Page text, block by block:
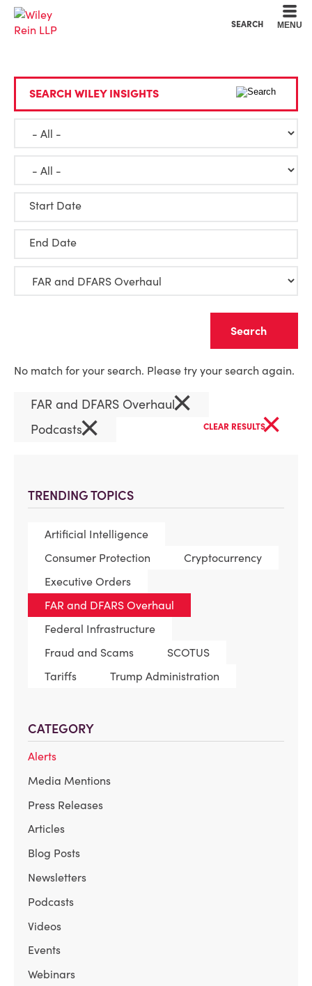
SEARCH MENU
TRENDING TOPICS
Artificial Intelligence
Consumer Protection
Cryptocurrency
Executive Orders
FAR and DFARS Overhaul
Federal Infrastructure
Fraud and Scams
SCOTUS
Tariffs
Trump Administration
CATEGORY
Alerts
Media Mentions
Press Releases
Articles
Blog Posts
Newsletters
Podcasts
Videos
Events
Webinars
SEARCH WILEY INSIGHTS
Start Date
End Date
No match for your search. Please try your search again.
FAR and DFARS Overhaul×
Podcasts× CLEAR RESULTS×